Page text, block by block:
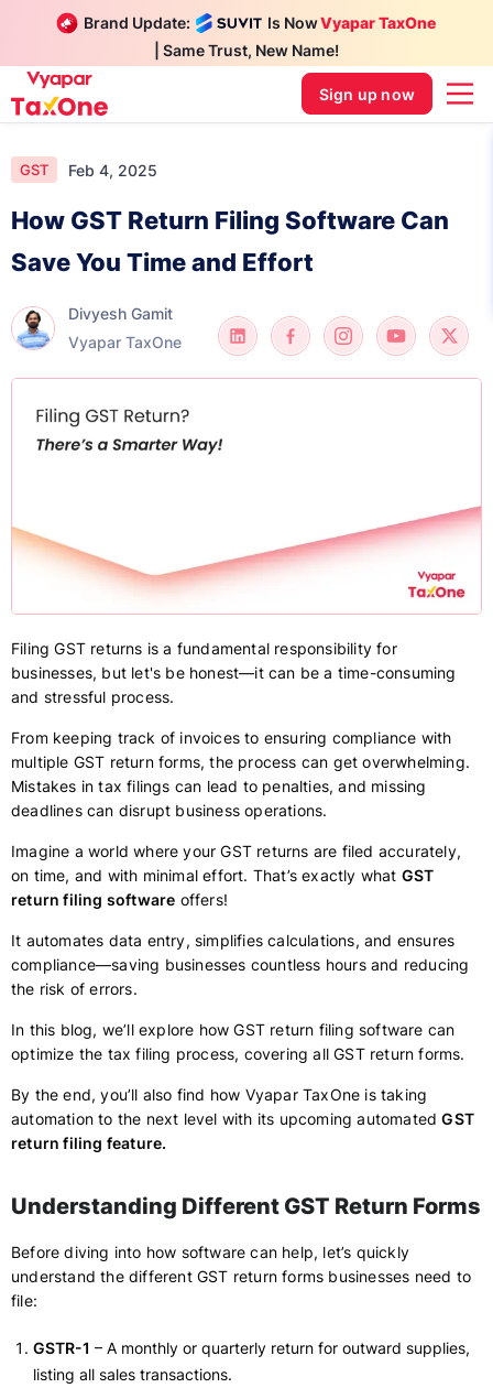
Brand Update: Is NowVyapar TaxOne
| Same Trust, New Name!
Sign up now
GST Feb 4, 2025
How GST Return Filing Software Can
Save You Time and Effort
Divyesh Gamit
Vyapar TaxOne
Filing GST returns is a fundamental responsibility for
businesses, but let's be honest—it can be a time-consuming
and stressful process.
From keeping track of invoices to ensuring compliance with
multiple GST return forms, the process can get overwhelming.
Mistakes in tax filings can lead to penalties, and missing
deadlines can disrupt business operations.
Imagine a world where your GST returns are filed accurately,
on time, and with minimal effort. That’s exactly what GST
return filing software offers!
It automates data entry, simplifies calculations, and ensures
compliance—saving businesses countless hours and reducing
the risk of errors.
In this blog, we’ll explore how GST return filing software can
optimize the tax filing process, covering all GST return forms.
By the end, you’ll also find how Vyapar TaxOne is taking
automation to the next level with its upcoming automatedGST
return filing feature.
Understanding Different GST Return Forms
Before diving into how software can help, let’s quickly
understand the different GST return forms businesses need to
file:
GSTR-1 – A monthly or quarterly return for outward supplies,
listing all sales transactions.